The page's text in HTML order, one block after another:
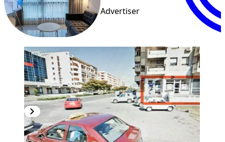
Advertiser